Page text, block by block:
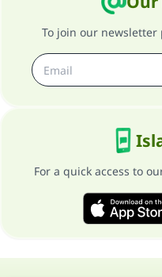
To join our newsletter
For a quick access to